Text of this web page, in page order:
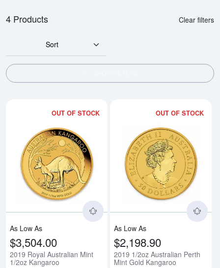
4 Products Clear filters
Sort
OUT OF STOCK
Read more about2019 Royal
As Low As
$3,504.00
2019 Royal Australian Mint
1/2oz Kangaroo
OUT OF STOCK
As Low As
$2,198.90
2019 1/2oz Australian Perth
Mint Gold Kangaroo